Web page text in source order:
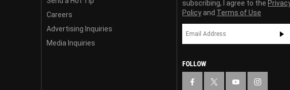
Careers
Advertising Inquiries
Media Inquiries
subscribing, I agree to the
Policy and Terms of Use
FOLLOW